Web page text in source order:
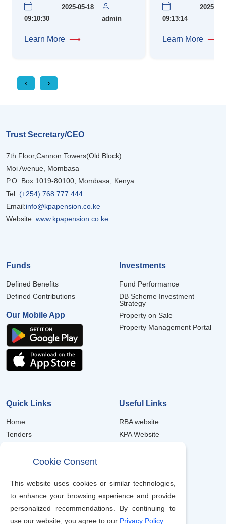
2025-05-18
09:10:30
admin
Learn More ⟶
2025-05-
09:13:14
Learn More ⟶
‹ ›
Trust Secretary/CEO
7th Floor,Cannon Towers(Old Block)
Moi Avenue, Mombasa
P.O. Box 1019-80100, Mombasa, Kenya
Tel: (+254) 768 777 444
Email:info@kpapension.co.ke
Website: www.kpapension.co.ke
Funds
Defined Benefits
Defined Contributions
Our Mobile App
Investments
Fund Performance
DB Scheme Investment
Strategy
Property on Sale
Property Management Portal
Quick Links
Home
Tenders
Frequently Asked Questions
Scheme Notices
Contacts
Terms & Condition
Useful Links
RBA website
KPA Website
Job Recruitment
Cookie Consent
This website uses cookies or similar technologies,
to enhance your browsing experience and provide
personalized recommendations. By continuing to
use our website, you agree to our Privacy Policy